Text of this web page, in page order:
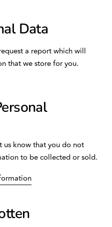
Data
a report which will
that we store for you.
us know that you do not
to be collected or sold.